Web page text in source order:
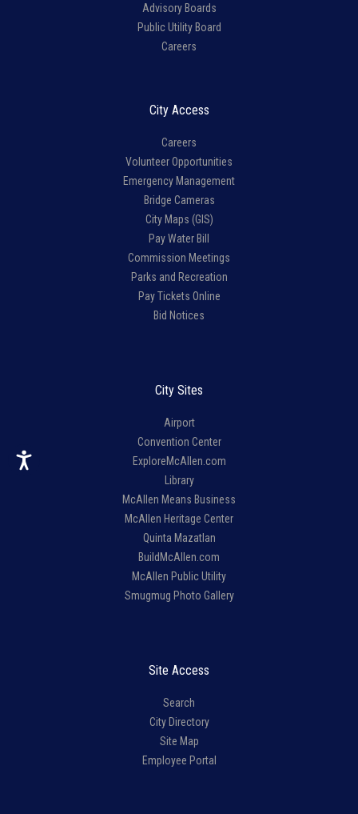
Advisory Boards
Public Utility Board
Careers
City Access
Careers
Volunteer Opportunities
Emergency Management
Bridge Cameras
City Maps (GIS)
Pay Water Bill
Commission Meetings
Parks and Recreation
Pay Tickets Online
Bid Notices
City Sites
Airport
Convention Center
ExploreMcAllen.com
Library
McAllen Means Business
McAllen Heritage Center
Quinta Mazatlan
BuildMcAllen.com
McAllen Public Utility
Smugmug Photo Gallery
Site Access
Search
City Directory
Site Map
Employee Portal